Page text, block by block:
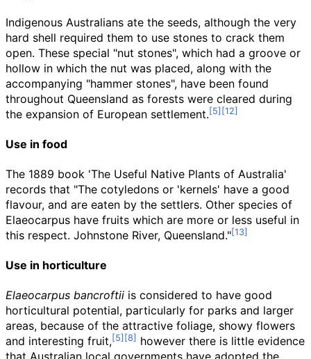
Indigenous Australians ate the seeds, although the very
hard shell required them to use stones to crack them
open. These special "nut stones", which had a groove or
hollow in which the nut was placed, along with the
accompanying "hammer stones", have been found
throughout Queensland as forests were cleared during
the expansion of European settlement.
Use in food
The 1889 book 'The Useful Native Plants of Australia'
records that "The cotyledons or 'kernels' have a good
flavour, and are eaten by the settlers. Other species of
Elaeocarpus have fruits which are more or less useful in
this respect. Johnstone River, Queensland."
Use in horticulture
Elaeocarpus bancroftii is considered to have good
horticultural potential, particularly for parks and larger
areas, because of the attractive foliage, showy flowers
and interesting fruit,
however there is little evidence
that Australian local governments have adopted the